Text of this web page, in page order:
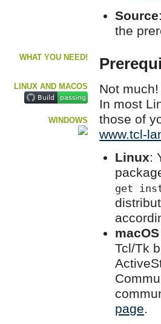
Source
the
WHAT YOU NEED!
LINUX AND MACOS
WINDOWS
Not
In most
those of
www.tcl-
Linux:
get
macOS
Tcl/Tk
page.